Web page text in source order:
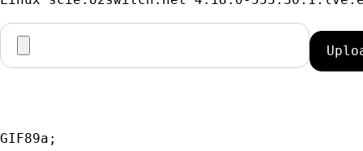
GIF89a;